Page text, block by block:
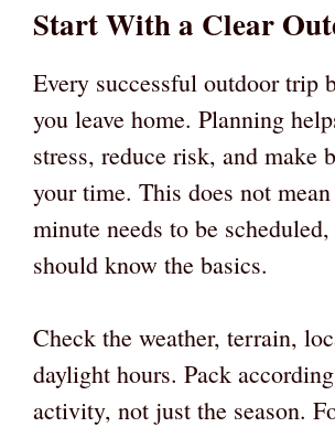
Start With a Clear
Every successful outdoor trip
you leave home. Planning
stress, reduce risk, and make
your time. This does not
minute needs to be
should know the basics.
Check the weather, terrain,
daylight hours. Pack
activity, not just the season.